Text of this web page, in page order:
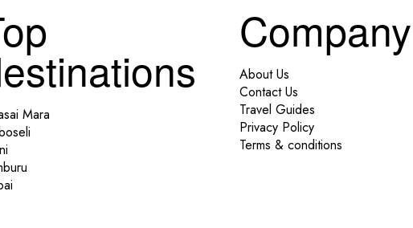
Mara
Company
About Us
Contact Us
Travel Guides
Privacy Policy
Terms & conditions